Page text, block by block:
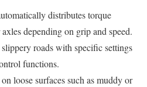
distributes torque
depending on grip and speed.
roads with specific settings
functions.
loose surfaces such as muddy or